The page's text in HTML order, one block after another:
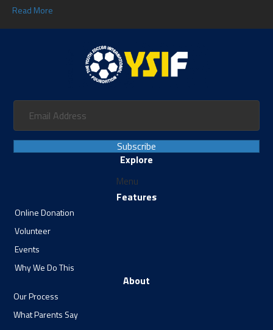
Read More
Subscribe
Explore
Menu
Features
Online Donation
Volunteer
Events
Why We Do This
About
Our Process
What Parents Say